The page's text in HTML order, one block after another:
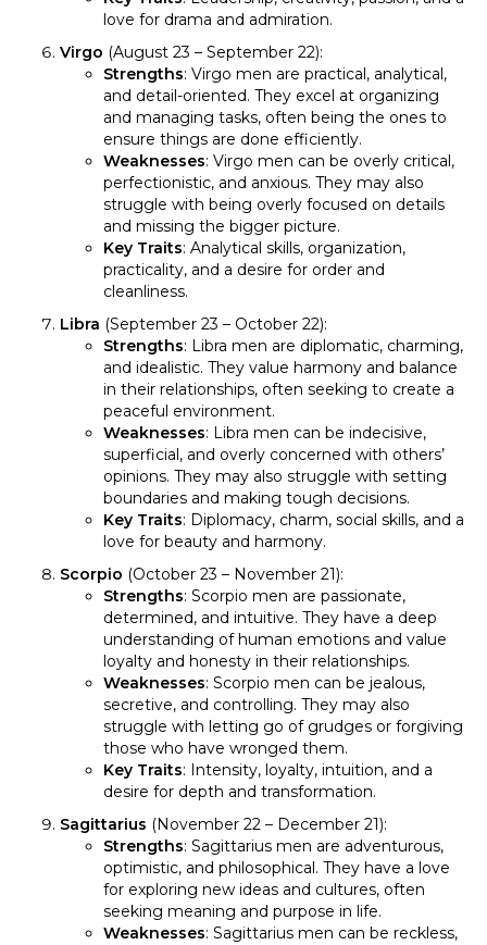
love for drama and admiration.
Virgo (August 23 – September 22):
Strengths: Virgo men are practical, analytical,
and detail-oriented. They excel at organizing
and managing tasks, often being the ones to
ensure things are done efficiently.
Weaknesses: Virgo men can be overly critical,
perfectionistic, and anxious. They may also
struggle with being overly focused on details
and missing the bigger picture.
Key Traits: Analytical skills, organization,
practicality, and a desire for order and
cleanliness.
Libra (September 23 – October 22):
Strengths: Libra men are diplomatic, charming,
and idealistic. They value harmony and balance
in their relationships, often seeking to create a
peaceful environment.
Weaknesses: Libra men can be indecisive,
superficial, and overly concerned with others’
opinions. They may also struggle with setting
boundaries and making tough decisions.
Key Traits: Diplomacy, charm, social skills, and a
love for beauty and harmony.
Scorpio (October 23 – November 21):
Strengths: Scorpio men are passionate,
determined, and intuitive. They have a deep
understanding of human emotions and value
loyalty and honesty in their relationships.
Weaknesses: Scorpio men can be jealous,
secretive, and controlling. They may also
struggle with letting go of grudges or forgiving
those who have wronged them.
Key Traits: Intensity, loyalty, intuition, and a
desire for depth and transformation.
Sagittarius (November 22 – December 21):
Strengths: Sagittarius men are adventurous,
optimistic, and philosophical. They have a love
for exploring new ideas and cultures, often
seeking meaning and purpose in life.
Weaknesses: Sagittarius men can be reckless,